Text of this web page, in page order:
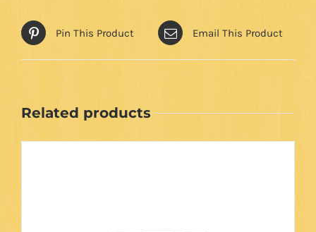
Pin This Product Email This Product
Related products